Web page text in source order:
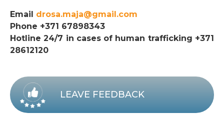
Email drosa.maja@gmail.com
Phone +371 67898343
Hotline 24/7 in cases of human trafficking +371
28612120
LEAVE FEEDBACK